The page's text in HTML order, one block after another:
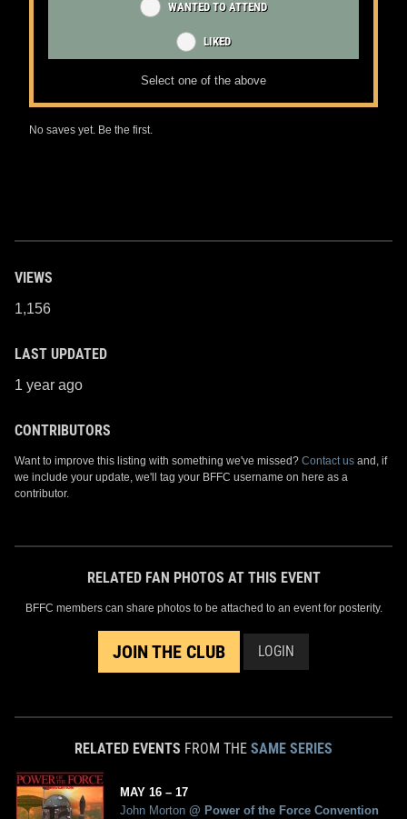
WANTED TO ATTEND
LIKED
Select one of the above
No saves yet. Be the first.
VIEWS
1,156
LAST UPDATED
1 year ago
CONTRIBUTORS
Want to improve this listing with something we've missed? Contact us and, if
we include your update, we'll tag your BFFC username on here as a
contributor.
RELATED FAN PHOTOS AT THIS EVENT
BFFC members can share photos to be attached to an event for posterity.
JOIN THE CLUB LOGIN
RELATED EVENTS FROM THE SAME SERIES
MAY 16 – 17
John Morton @ Power of the Force Convention